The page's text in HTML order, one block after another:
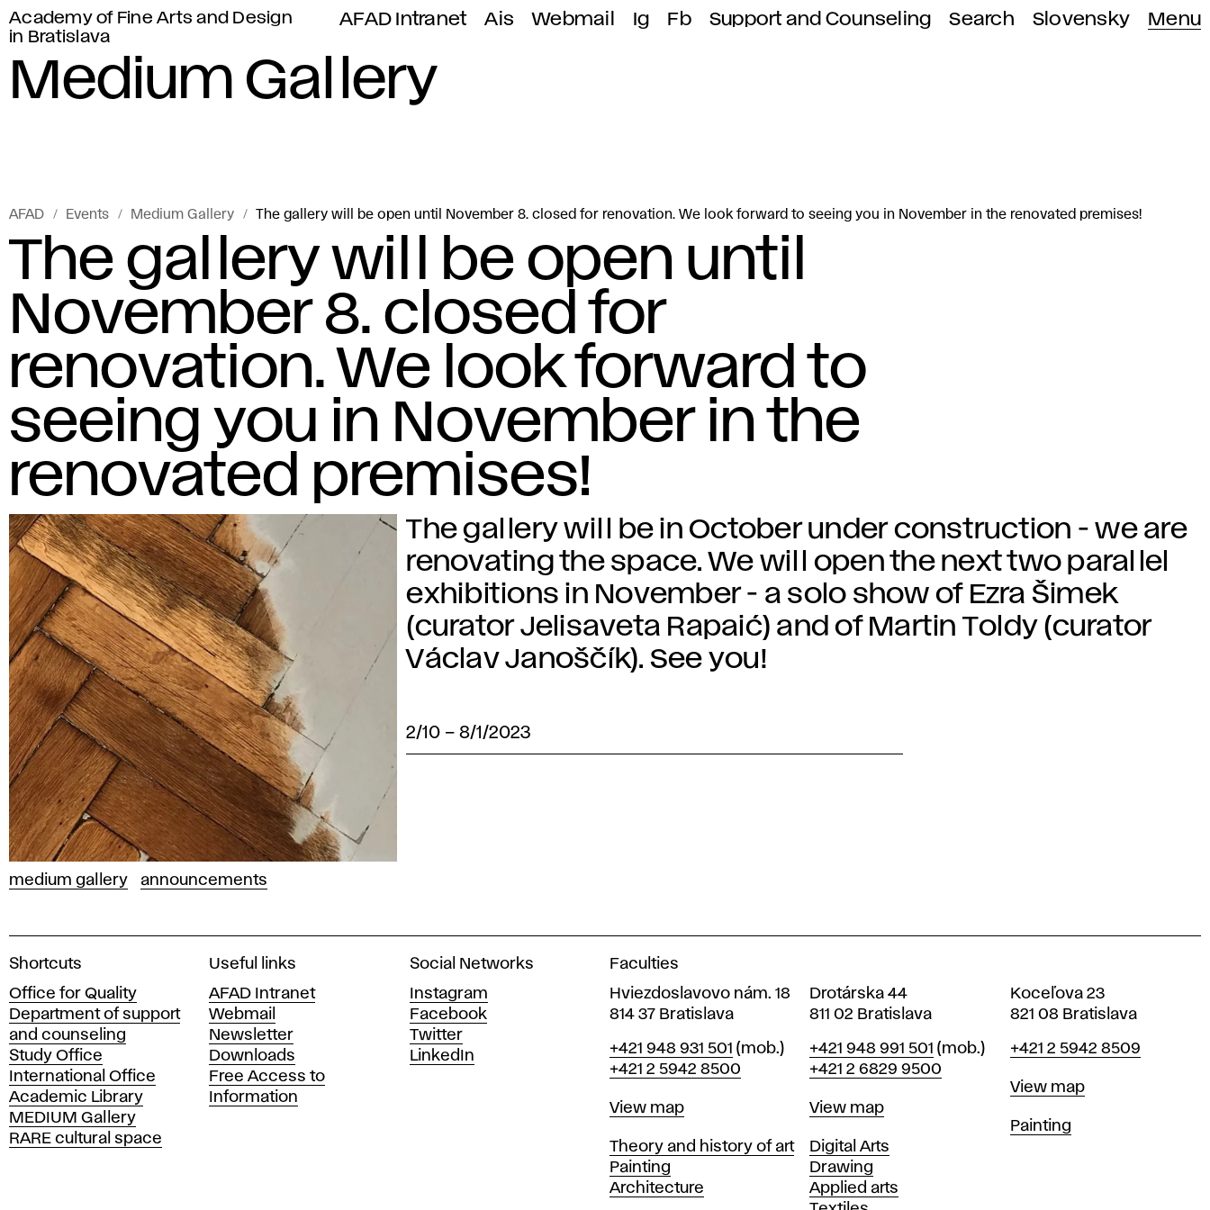
Academy of Fine Arts and Design
in Bratislava
AFAD Intranet Ais Webmail Ig Fb Support and Counseling Search Slovensky Menu
Medium Gallery
AFAD Events Medium Gallery The gallery will be open until November 8. closed for renovation. We look forward to seeing you in November in the renovated premises!
The gallery will be open until
November 8. closed for
renovation. We look forward to
seeing you in November in the
renovated premises!
medium gallery announcements
The gallery will be in October under construction - we are
renovating the space. We will open the next two parallel
exhibitions in November - a solo show of Ezra Šimek
(curator Jelisaveta Rapaić) and of Martin Toldy (curator
Václav Janoščík). See you!
2/10 –8/1/2023
A
a
d
e
m
y
o
f
F
Shortcuts
Office for Quality
Department of support
and counseling
Study Office
International Office
Academic Library
MEDIUM Gallery
RARE cultural space
Useful links
AFAD Intranet
Webmail
Newsletter
Downloads
Free Access to
Information
Social Networks
Instagram
Facebook
Twitter
LinkedIn
Faculties
Hviezdoslavovo nám. 18
814 37 Bratislava
Phone
+421 948 931 501 (mob.)
+421 2 5942 8500
Map
View map
Departments
Theory and history of art
Painting
Architecture
Drotárska 44
811 02 Bratislava
Phone
+421 948 991 501 (mob.)
+421 2 6829 9500
Map
View map
Departments
Digital Arts
Drawing
Applied arts
Koceľova 23
821 08 Bratislava
Phone
+421 2 5942 8509
Map
View map
Departments
Painting